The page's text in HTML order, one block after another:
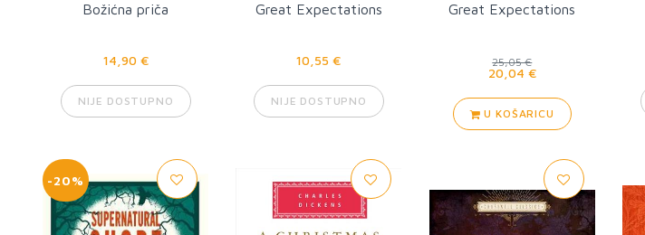
Božićna priča
14,90 €
NIJE DOSTUPNO
Great Expectations
10,55 €
NIJE DOSTUPNO
Great Expectations
25,05 €
20,04 €
U KOŠARICU
-20%